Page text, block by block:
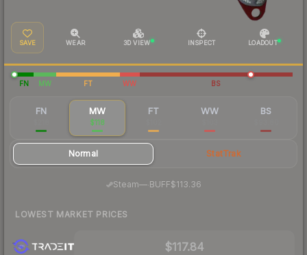
SAVE WEAR 3D VIEW INSPECT LOADOUT
FN MW FT WW BS
FN MW
$118
FT WW BS
Normal StatTrak
Steam—· BUFF$113.36
LOWEST MARKET PRICES
$117.84